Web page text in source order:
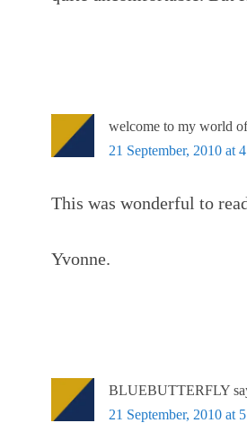
welcome to my world
21 September, 2010 at
This was wonderful to
Yvonne.
BLUEBUTTERFLY
21 September, 2010 at